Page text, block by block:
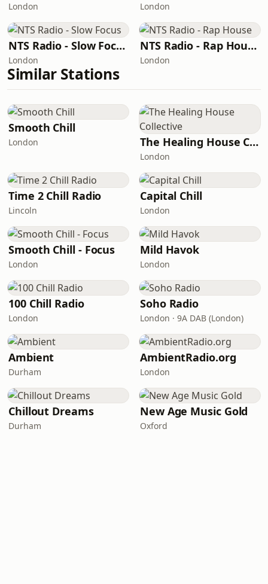
London London
NTS Radio - Slow Focus
London
NTS Radio - Rap House
London
Similar Stations
Smooth Chill
London The Healing House Collective
London
Time 2 Chill Radio
Lincoln
Capital Chill
London
Smooth Chill - Focus
London
Mild Havok
London
100 Chill Radio
London
Soho Radio
London · 9A DAB (London)
Ambient
Durham
AmbientRadio.org
London
Chillout Dreams
Durham
New Age Music Gold
Oxford